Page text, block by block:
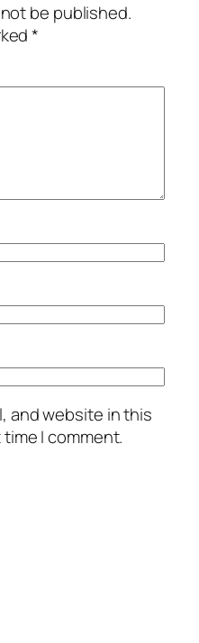
be published.
*
and website in this
I comment.